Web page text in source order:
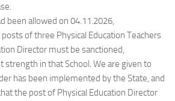
been allowed on 04.11.2026,
of three Physical Education Teachers
Director must be sanctioned,
strength in that School. We are given to
has been implemented by the State, and
the post of Physical Education Director